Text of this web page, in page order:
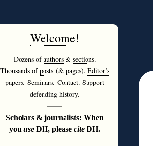
Welcome!
Dozens ofauthors& sections.
Thousands ofposts(& pages). Editor’s
papers. Seminars. Contact. Support
defending history.
———
Scholars & journalists: When
you use DH, please cite DH.
———